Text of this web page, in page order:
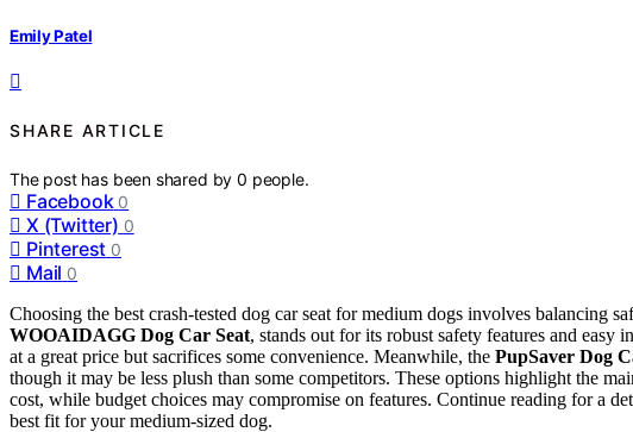
Emily Patel
SHARE ARTICLE
The post has been shared by0 people.
Facebook 0
X (Twitter) 0
Pinterest 0
Mail 0
Choosing the best crash-tested dog car seat for medium dogs involves balancing
WOOAIDAGG Dog Car Seat, stands out for its robust safety features and easy
at a great price but sacrifices some convenience. Meanwhile, the PupSaver Dog
though it may be less plush than some competitors. These options highlight the
cost, while budget choices may compromise on features. Continue reading for a
best fit for your medium-sized dog.